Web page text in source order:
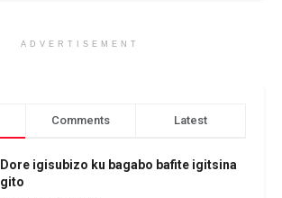
ADVERTISEMENT
Comments Latest
Dore igisubizo ku bagabo bafite igitsina
gito